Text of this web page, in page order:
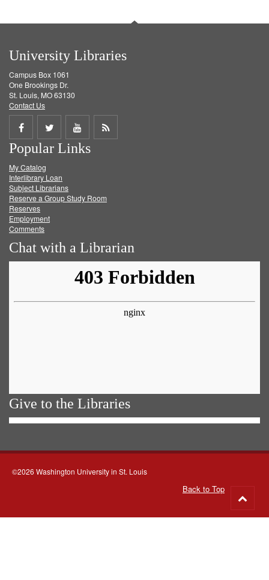
University Libraries
Campus Box 1061
One Brookings Dr.
St. Louis, MO 63130
Contact Us
Share
on
Facebook
Share
on
Twitter
Share
on
Get
Popular Links
My Catalog
Interlibrary Loan
Subject Librarians
Reserve a Group Study Room
Reserves
Employment
Comments
Chat with a Librarian
Give to the Libraries
©2026 Washington University in St. Louis
Back to Top
to